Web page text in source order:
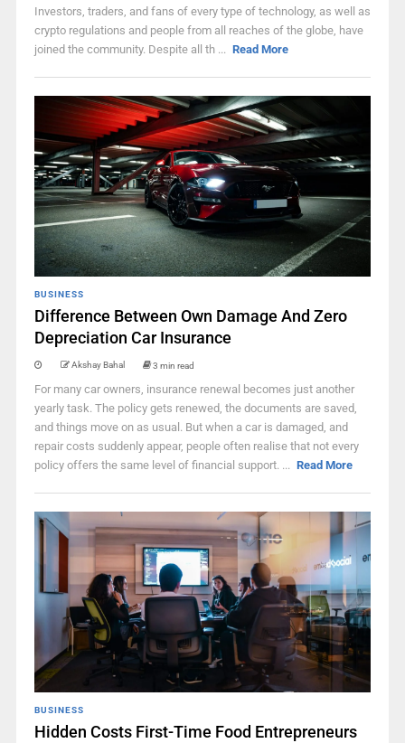
Investors, traders, and fans of every type of technology, as well as
crypto regulations and people from all reaches of the globe, have
joined the community. Despite all th ... Read More
BUSINESS
Difference Between Own Damage And Zero
Depreciation Car Insurance
Akshay Bahal 3 min read
For many car owners, insurance renewal becomes just another
yearly task. The policy gets renewed, the documents are saved,
and things move on as usual. But when a car is damaged, and
repair costs suddenly appear, people often realise that not every
policy offers the same level of financial support. ... Read More
BUSINESS
Hidden Costs First-Time Food Entrepreneurs